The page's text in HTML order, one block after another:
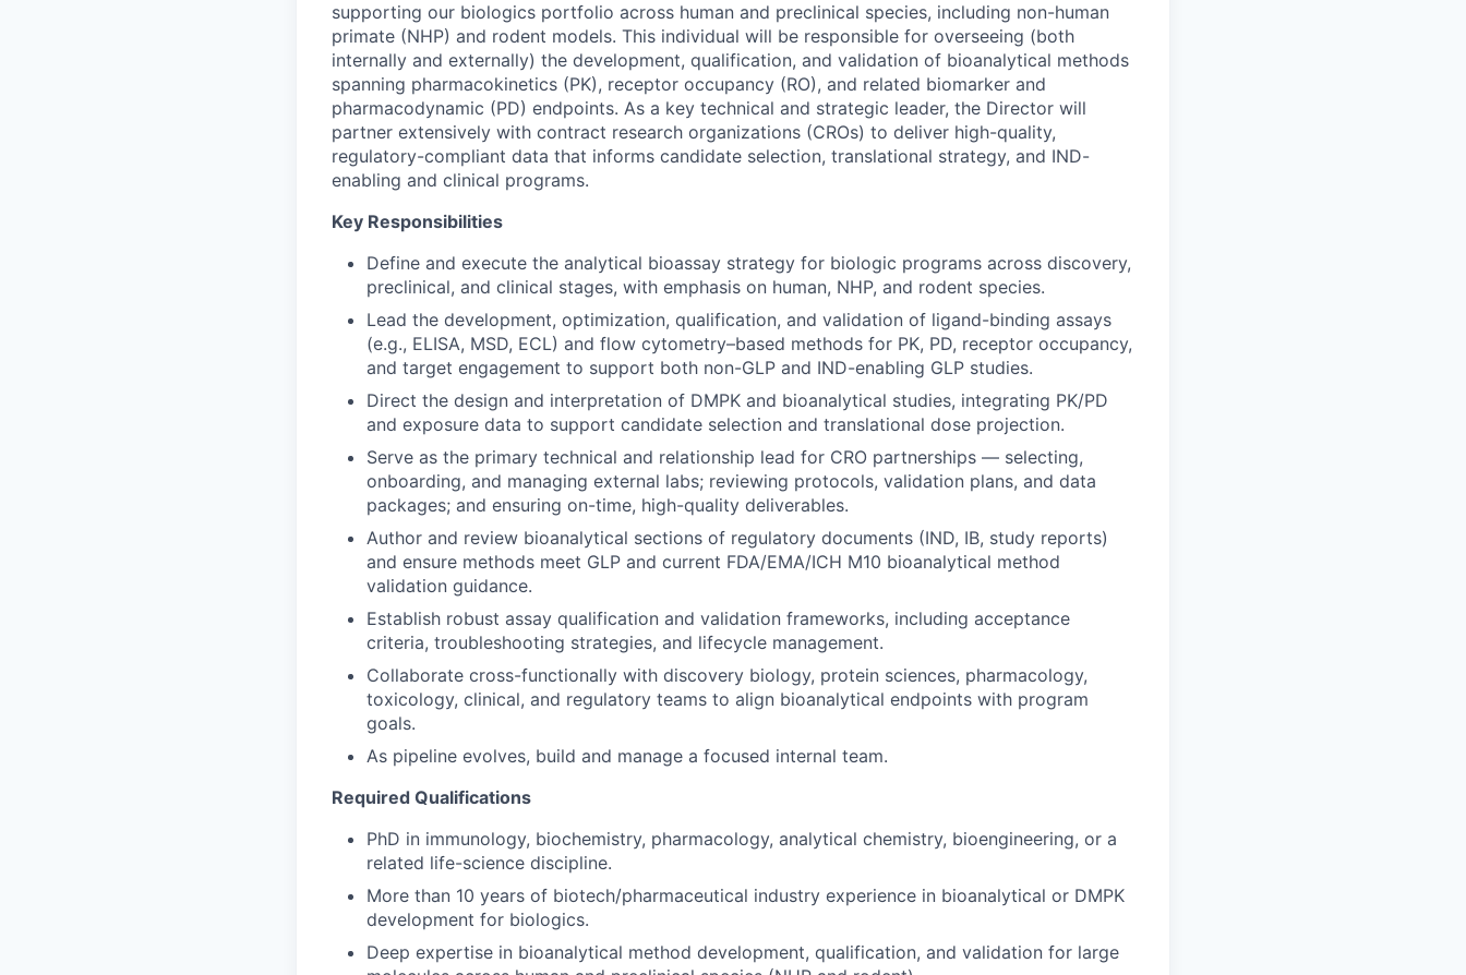
supporting our biologics portfolio across human and preclinical species, including non-human
primate (NHP) and rodent models. This individual will be responsible for overseeing (both
internally and externally) the development, qualification, and validation of bioanalytical methods
spanning pharmacokinetics (PK), receptor occupancy (RO), and related biomarker and
pharmacodynamic (PD) endpoints. As a key technical and strategic leader, the Director will
partner extensively with contract research organizations (CROs) to deliver high-quality,
regulatory-compliant data that informs candidate selection, translational strategy, and IND-
enabling and clinical programs.
Key Responsibilities
Define and execute the analytical bioassay strategy for biologic programs across discovery,
preclinical, and clinical stages, with emphasis on human, NHP, and rodent species.
Lead the development, optimization, qualification, and validation of ligand-binding assays
(e.g., ELISA, MSD, ECL) and flow cytometry–based methods for PK, PD, receptor occupancy,
and target engagement to support both non-GLP and IND-enabling GLP studies.
Direct the design and interpretation of DMPK and bioanalytical studies, integrating PK/PD
and exposure data to support candidate selection and translational dose projection.
Serve as the primary technical and relationship lead for CRO partnerships — selecting,
onboarding, and managing external labs; reviewing protocols, validation plans, and data
packages; and ensuring on-time, high-quality deliverables.
Author and review bioanalytical sections of regulatory documents (IND, IB, study reports)
and ensure methods meet GLP and current FDA/EMA/ICH M10 bioanalytical method
validation guidance.
Establish robust assay qualification and validation frameworks, including acceptance
criteria, troubleshooting strategies, and lifecycle management.
Collaborate cross-functionally with discovery biology, protein sciences, pharmacology,
toxicology, clinical, and regulatory teams to align bioanalytical endpoints with program
goals.
As pipeline evolves, build and manage a focused internal team.
Required Qualifications
PhD in immunology, biochemistry, pharmacology, analytical chemistry, bioengineering, or a
related life-science discipline.
More than 10 years of biotech/pharmaceutical industry experience in bioanalytical or DMPK
development for biologics.
Deep expertise in bioanalytical method development, qualification, and validation for large